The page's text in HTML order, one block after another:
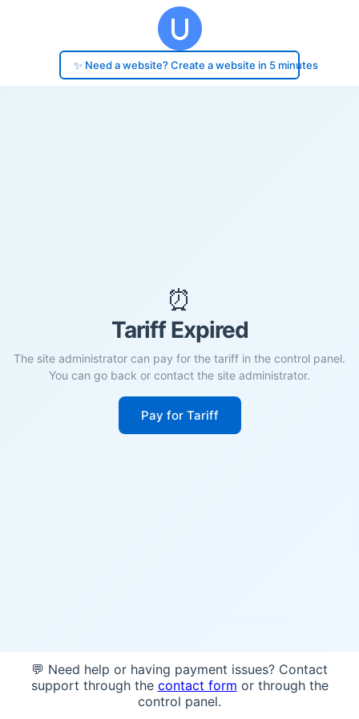
✨ Need a website? Create a website in 5 minutes
⏰
Tariff Expired
The site administrator can pay for the tariff in the control panel.
You can go back or contact the site administrator.
Pay for Tariff
💬 Need help or having payment issues? Contact
support through the contact form or through the
control panel.